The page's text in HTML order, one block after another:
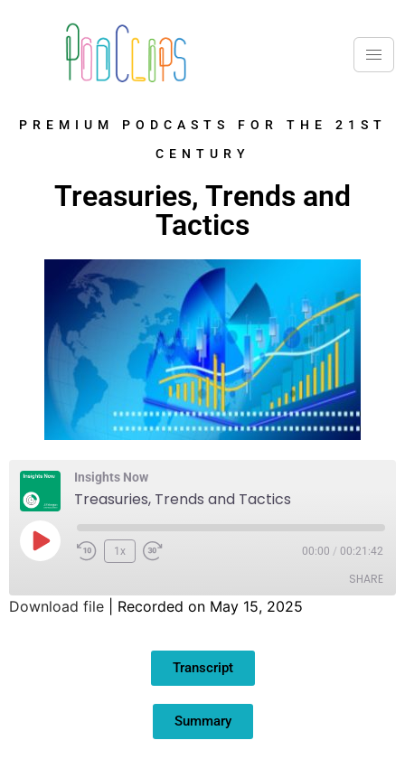
PREMIUM PODCASTS FOR THE 21ST
CENTURY
Treasuries, Trends and
Tactics
Insights Now
Treasuries, Trends and Tactics
1x 00:00 / 00:21:42
SHARE
Download file Recorded on May 15, 2025
Transcript
Summary